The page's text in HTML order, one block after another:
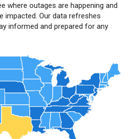
where outages are happening and
impacted. Our data refreshes
informed and prepared for any